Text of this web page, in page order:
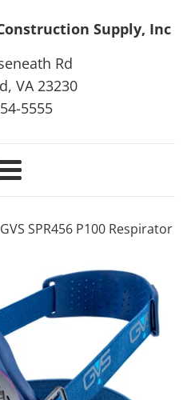
Supply, Inc
Rd
VA 23230
5555
Menu
GVS SPR456 P100 Respirator